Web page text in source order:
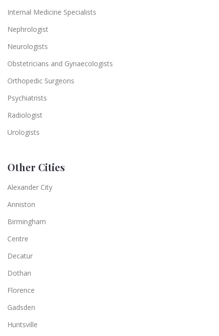
Internal Medicine Specialists
Nephrologist
Neurologists
Obstetricians and Gynaecologists
Orthopedic Surgeons
Psychiatrists
Radiologist
Urologists
Other Cities
Alexander City
Anniston
Birmingham
Centre
Decatur
Dothan
Florence
Gadsden
Huntsville